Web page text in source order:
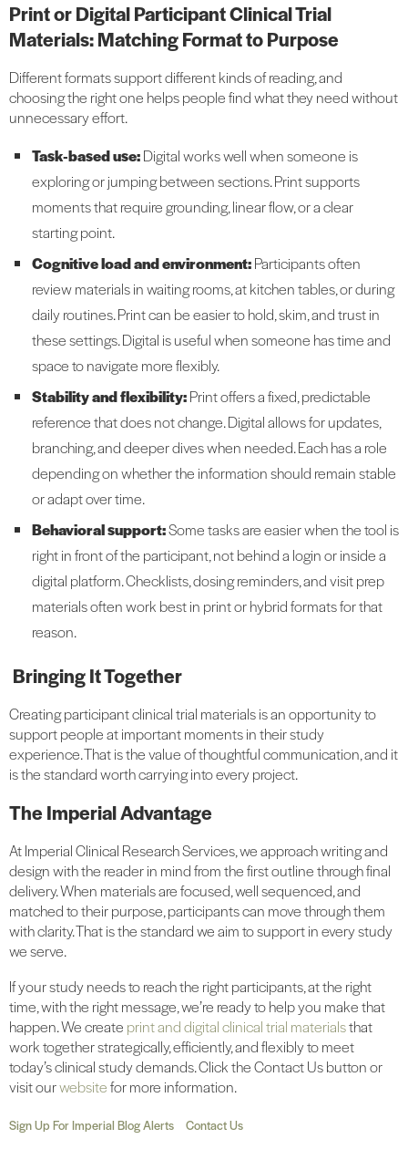
Print or Digital Participant Clinical Trial
Materials: Matching Format to Purpose
Different formats support different kinds of reading, and
choosing the right one helps people find what they need without
unnecessary effort.
Task‑based use:Digital works well when someone is
exploring or jumping between sections. Print supports
moments that require grounding, linear flow, or a clear
starting point.
Cognitive load and environment:Participants often
review materials in waiting rooms, at kitchen tables, or during
daily routines. Print can be easier to hold, skim, and trust in
these settings. Digital is useful when someone has time and
space to navigate more flexibly.
Stability and flexibility:Print offers a fixed, predictable
reference that does not change. Digital allows for updates,
branching, and deeper dives when needed. Each has a role
depending on whether the information should remain stable
or adapt over time.
Behavioral support:Some tasks are easier when the tool is
right in front of the participant, not behind a login or inside a
digital platform. Checklists, dosing reminders, and visit prep
materials often work best in print or hybrid formats for that
reason.
Bringing It Together
Creating participant clinical trial materials is an opportunity to
support people at important moments in their study
experience. That is the value of thoughtful communication, and it
is the standard worth carrying into every project.
The Imperial Advantage
At Imperial Clinical Research Services, we approach writing and
design with the reader in mind from the first outline through final
delivery. When materials are focused, well sequenced, and
matched to their purpose, participants can move through them
with clarity. That is the standard we aim to support in every study
we serve.
If your study needs to reach the right participants, at the right
time, with the right message, we’re ready to help you make that
happen. We create print and digital clinical trial materialsthat
work together strategically, efficiently, and flexibly to meet
today’s clinical study demands. Click the Contact Us button or
visit ourwebsitefor more information.
Sign Up For Imperial Blog Alerts Contact Us